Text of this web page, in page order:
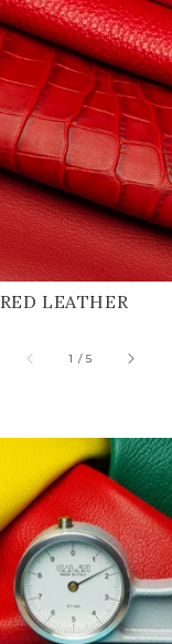
RED LEATHER
1 /of
5